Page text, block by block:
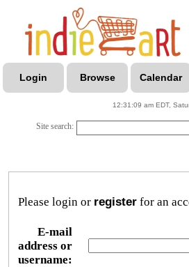
Login Browse Calendar
12:31:09 am EDT,
Site search:
Please login or register for an
E-mail
address or
username: